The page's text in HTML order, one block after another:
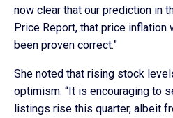
now clear that our prediction in
Price Report, that price inflation
been proven correct.”
She noted that rising stock
optimism. “It is encouraging to
listings rise this quarter, albeit